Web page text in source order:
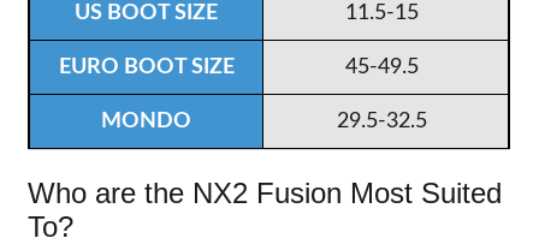
11.5-15
45-49.5
29.5-32.5
Who are the NX2 Fusion Most Suited
To?